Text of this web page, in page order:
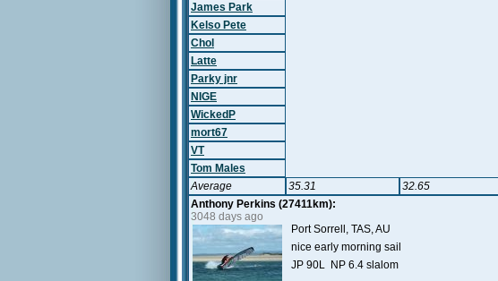
James Park
Kelso Pete
Chol
Latte
Parky jnr
NIGE
WickedP
mort67
VT
Tom Males
Average
35.31 32.65
Anthony Perkins (27411km):
3048 days ago
Port Sorrell, TAS, AU
nice early morning sail
JP 90L NP 6.4 slalom